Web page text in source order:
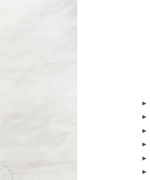
►
►
►
►
►
►